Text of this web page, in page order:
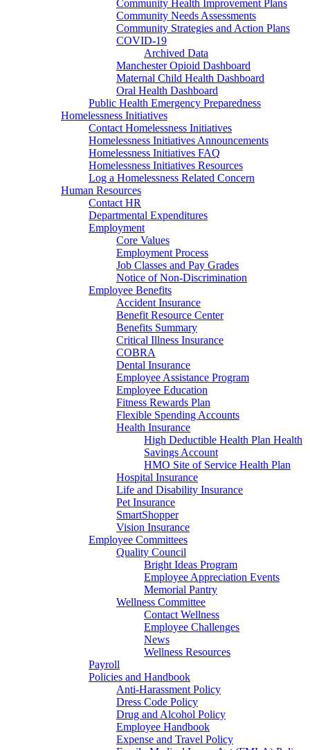
Community Health Improvement Plans
Community Needs Assessments
Community Strategies and Action Plans
COVID-19
Archived Data
Manchester Opioid Dashboard
Maternal Child Health Dashboard
Oral Health Dashboard
Public Health Emergency Preparedness
Homelessness Initiatives
Contact Homelessness Initiatives
Homelessness Initiatives Announcements
Homelessness Initiatives FAQ
Homelessness Initiatives Resources
Log a Homelessness Related Concern
Human Resources
Contact HR
Departmental Expenditures
Employment
Core Values
Employment Process
Job Classes and Pay Grades
Notice of Non-Discrimination
Employee Benefits
Accident Insurance
Benefit Resource Center
Benefits Summary
Critical Illness Insurance
COBRA
Dental Insurance
Employee Assistance Program
Employee Education
Fitness Rewards Plan
Flexible Spending Accounts
Health Insurance
High Deductible Health Plan Health
Savings Account
HMO Site of Service Health Plan
Hospital Insurance
Life and Disability Insurance
Pet Insurance
SmartShopper
Vision Insurance
Employee Committees
Quality Council
Bright Ideas Program
Employee Appreciation Events
Memorial Pantry
Wellness Committee
Contact Wellness
Employee Challenges
News
Wellness Resources
Payroll
Policies and Handbook
Anti-Harassment Policy
Dress Code Policy
Drug and Alcohol Policy
Employee Handbook
Expense and Travel Policy